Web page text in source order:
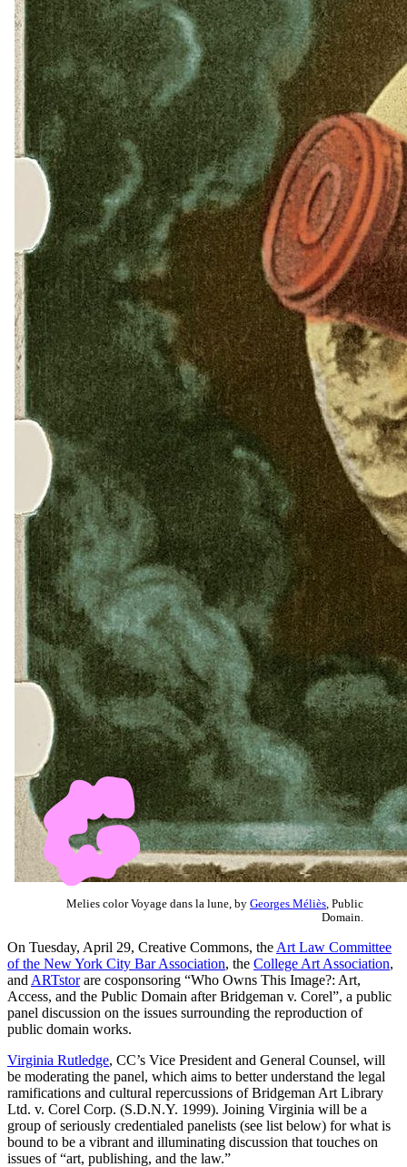
Melies color Voyage dans la lune, by Georges Méliès , Public
Domain.
On Tuesday, April 29, Creative Commons, the Art Law Committee
of the New York City Bar Association, the College Art Association,
and ARTstorare cosponsoring “Who Owns This Image?: Art,
Access, and the Public Domain after Bridgeman v. Corel”, a public
panel discussion on the issues surrounding the reproduction of
public domain works.
Virginia Rutledge, CC’s Vice President and General Counsel, will
be moderating the panel, which aims to better understand the legal
ramifications and cultural repercussions of Bridgeman Art Library
Ltd. v. Corel Corp. (S.D.N.Y. 1999). Joining Virginia will be a
group of seriously credentialed panelists (see list below) for what is
bound to be a vibrant and illuminating discussion that touches on
issues of “art, publishing, and the law.”